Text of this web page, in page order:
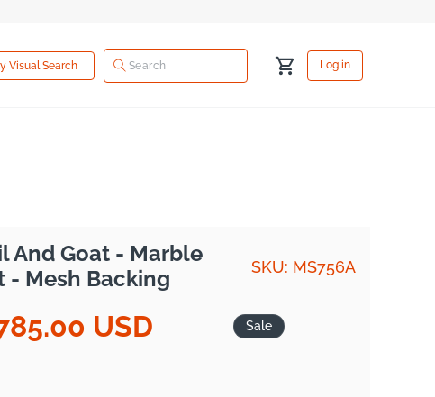
Visual Search Cart Log in
Log
in
And Goat - Marble
- Mesh Backing
SKU: MS756A
USD Sale